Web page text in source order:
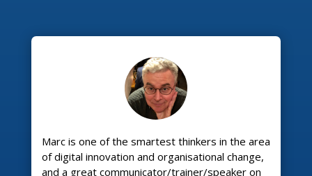
Marc is one of the smartest thinkers in the area
of digital innovation and organisational change,
and a great communicator/trainer/speaker on